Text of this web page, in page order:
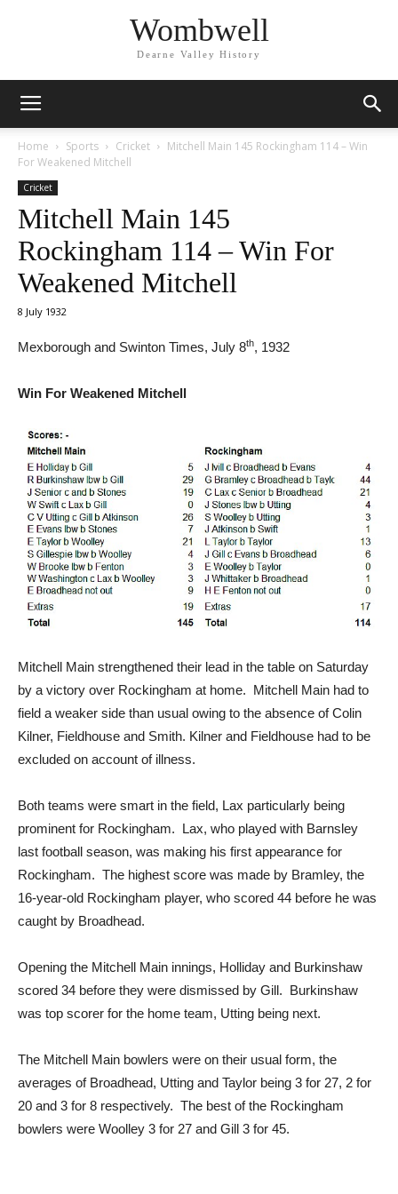
Wombwell
Dearne Valley History
Home Sports Cricket
Mitchell Main 145 Rockingham 114 – Win
For Weakened Mitchell
Cricket
Mitchell Main 145
Rockingham 114 – Win For
Weakened Mitchell
8 July 1932
Mexborough and Swinton Times, July 8th, 1932
Win For Weakened Mitchell
Mitchell Main strengthened their lead in the table on Saturday
by a victory over Rockingham at home. Mitchell Main had to
field a weaker side than usual owing to the absence of Colin
Kilner, Fieldhouse and Smith. Kilner and Fieldhouse had to be
excluded on account of illness.
Both teams were smart in the field, Lax particularly being
prominent for Rockingham. Lax, who played with Barnsley
last football season, was making his first appearance for
Rockingham. The highest score was made by Bramley, the
16-year-old Rockingham player, who scored 44 before he was
caught by Broadhead.
Opening the Mitchell Main innings, Holliday and Burkinshaw
scored 34 before they were dismissed by Gill. Burkinshaw
was top scorer for the home team, Utting being next.
The Mitchell Main bowlers were on their usual form, the
averages of Broadhead, Utting and Taylor being 3 for 27, 2 for
20 and 3 for 8 respectively. The best of the Rockingham
bowlers were Woolley 3 for 27 and Gill 3 for 45.